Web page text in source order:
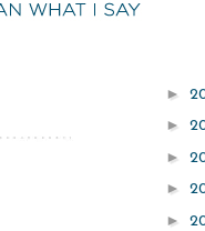
►
►
►
►
►